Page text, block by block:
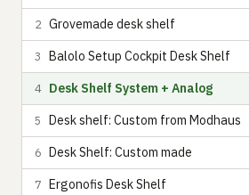
2 Grovemade desk shelf
3 Balolo Setup Cockpit Desk Shelf
4 Desk Shelf System + Analog
5 Desk shelf: Custom from Modhaus
6 Desk Shelf: Custom made
7 Ergonofis Desk Shelf